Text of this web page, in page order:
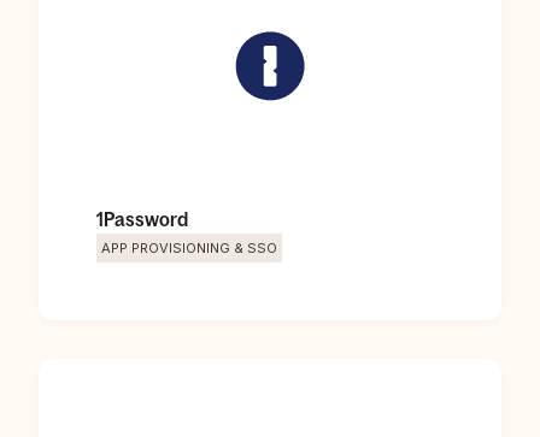
1Password
APP PROVISIONING & SSO